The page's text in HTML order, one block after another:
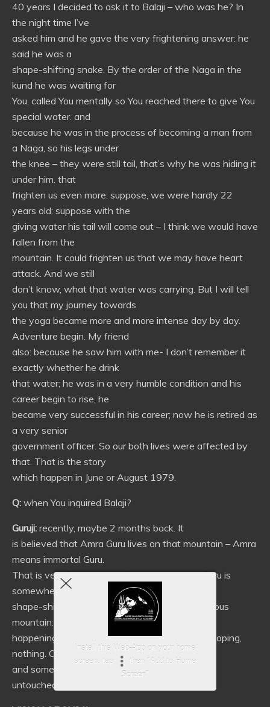
40 years I decided to ask it to Balaji – who was he? In
the night time I’ve
asked him and he gave the very frightening answer: he
said he was a
shape-shifting snake. By the order of the Naga in the
kund he was waiting for
You, called You mentally so You reached there to give You
special water. and
because he was in the process of becoming a man from
a Naga, so his legs under
the knee – they were still tail, that’s why he was hiding it
under him. that
frighten us even more: suppose, we were hardly 22
years old: suppose with the
giving water his tail will come out – I think we would have
fallen from the
mountain. It could frighten us that we may have heart
attack. And we still
don’t know, what that water was carrying. But I will tell
you that my journey towards
the yoga became more and more intense day by day.
Adventure begin. My friend
also: because he saw him with me- I don’t remember it
exactly whether he drink
that water; he was in a very humble condition and his
career begin to rise, he
became very successful in his career; now he is retired as
a very senior
government officer. So our both lives were affected by
that. That is the story
which happen in June or August 1979.
Q: when You inquired Balaji?
Guruji: recently, maybe 2 months back. It
is believed that Amra Guru lives on that mountain – Amra
means immortal Guru.
That is very famous story that the immortal Guru is
somewhere there. He was a
shape-shifting snake as we learn. Very mysterious
mountain: nothing is
happening on the other side of it – no city developing,
nothing. Only forest
and some small villages – otherwise it remains
untouched.
Install this Web-App on your home
screen: tap
then "Add to Home
Screen"